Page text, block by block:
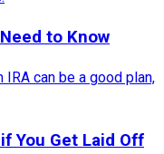
to Know
can be a good plan,
You Get Laid Off